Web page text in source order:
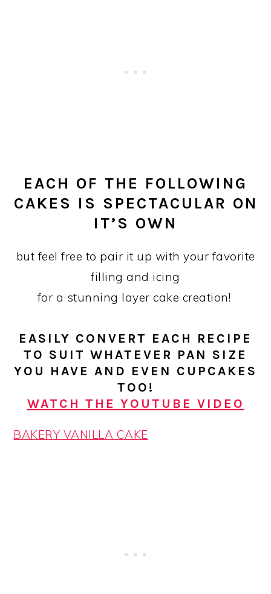
EACH OF THE FOLLOWING
CAKES IS SPECTACULAR ON
IT’S OWN
but feel free to pair it up with your favorite
filling and icing
for a stunning layer cake creation!
EASILY CONVERT EACH RECIPE
TO SUIT WHATEVER PAN SIZE
YOU HAVE AND EVEN CUPCAKES
TOO!
WATCH THE YOUTUBE VIDEO
BAKERY VANILLA CAKE